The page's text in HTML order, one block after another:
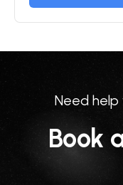
Need
Book